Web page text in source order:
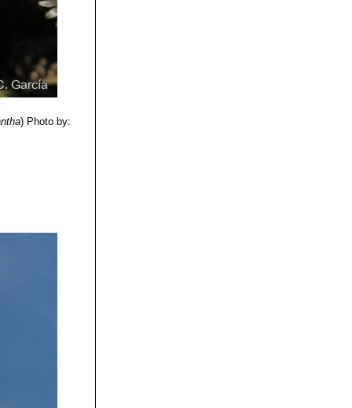
retain
form with
) Photo by: